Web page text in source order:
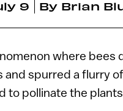
9 By Brian
where bees
spurred a flurry
to pollinate the